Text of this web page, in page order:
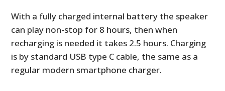
With a fully charged internal battery the speaker
can play non-stop for 8 hours, then when
recharging is needed it takes 2.5 hours. Charging
is by standard USB type C cable, the same as a
regular modern smartphone charger.